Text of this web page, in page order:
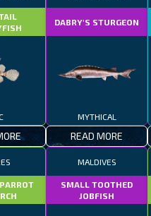
DABRY'S STURGEON
MYTHICAL
READ MORE
MALDIVES
SMALL TOOTHED
JOBFISH